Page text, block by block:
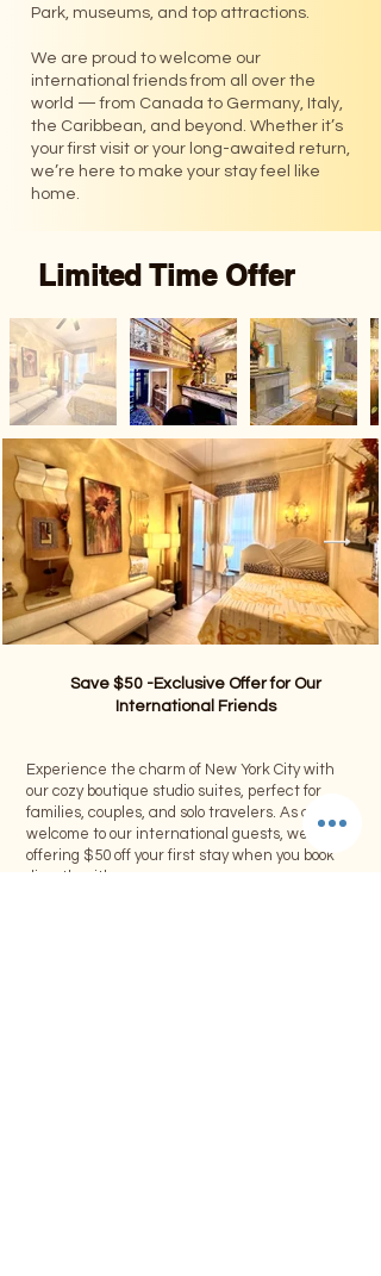
Park, museums, and top attractions.
We are proud to welcome our
international friends from all over the
world — from Canada to Germany, Italy,
the Caribbean, and beyond. Whether it’s
your first visit or your long-awaited return,
we’re here to make your stay feel like
home.
Limited Time Offer
Experience the charm of New York City with
our cozy boutique studio suites, perfect for
families, couples, and solo travelers. As a warm
welcome to our international guests, we’re
offering $50 off your first stay when you book
directly with us.
Save $50 -Exclusive Offer for Our
International Friends